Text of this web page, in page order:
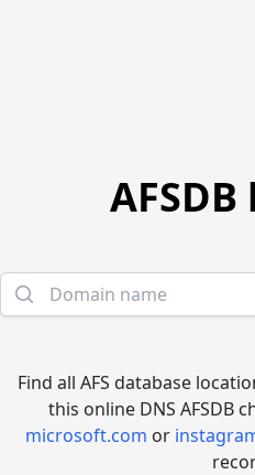
Domain name
Find all AFS database
this online DNS AFSDB
microsoft.com or